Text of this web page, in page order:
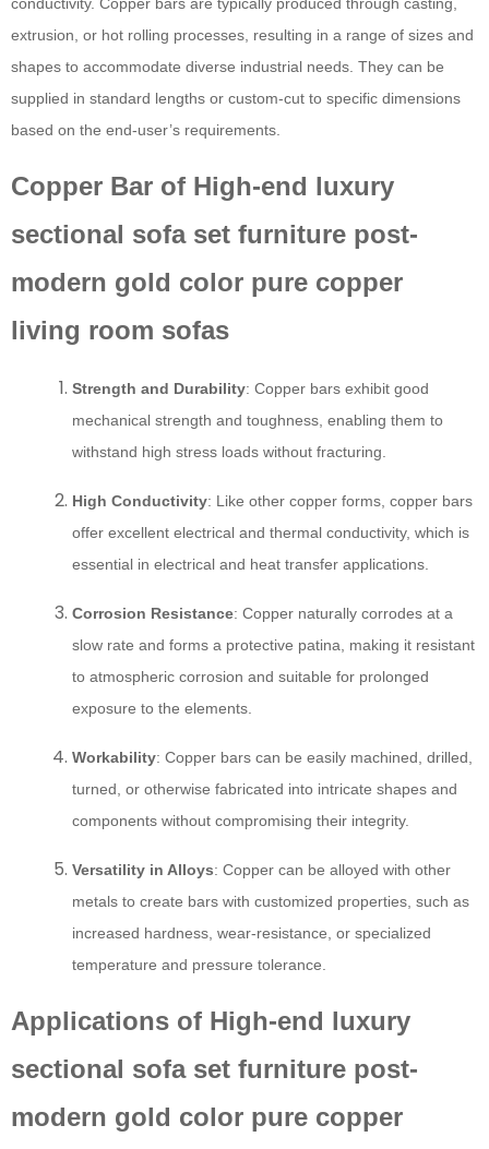
extrusion, or hot rolling processes, resulting in a range of sizes and
shapes to accommodate diverse industrial needs. They can be
supplied in standard lengths or custom-cut to specific dimensions
based on the end-user’s requirements.
Copper Bar of High-end luxury
sectional sofa set furniture post-
modern gold color pure copper
living room sofas
Strength and Durability: Copper bars exhibit good
mechanical strength and toughness, enabling them to
withstand high stress loads without fracturing.
High Conductivity: Like other copper forms, copper bars
offer excellent electrical and thermal conductivity, which is
essential in electrical and heat transfer applications.
Corrosion Resistance: Copper naturally corrodes at a
slow rate and forms a protective patina, making it resistant
to atmospheric corrosion and suitable for prolonged
exposure to the elements.
Workability: Copper bars can be easily machined, drilled,
turned, or otherwise fabricated into intricate shapes and
components without compromising their integrity.
Versatility in Alloys: Copper can be alloyed with other
metals to create bars with customized properties, such as
increased hardness, wear-resistance, or specialized
temperature and pressure tolerance.
Applications of High-end luxury
sectional sofa set furniture post-
modern gold color pure copper